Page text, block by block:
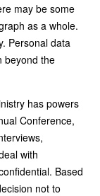
may be some
as a whole.
Personal data
beyond the
has powers
Conference,
with
Based
not to